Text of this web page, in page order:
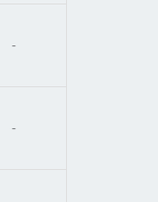
-
-